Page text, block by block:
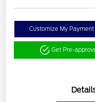
Customize My Payment
Get Pre-